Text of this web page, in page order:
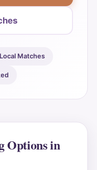
Matches
Options in